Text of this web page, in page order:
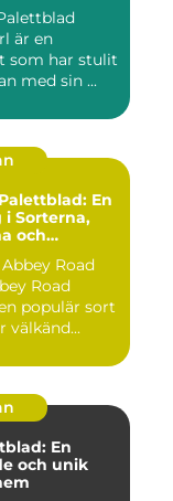
är en
som har stulit
med sin ...
En
Sorterna,
och
Road
populär sort
välkänd...
En
och unik